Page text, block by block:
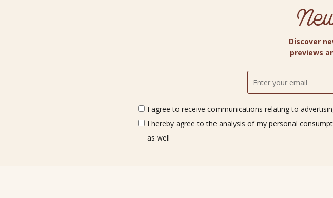
Discover
previews
I agree to receive communications relating to
I hereby agree to the analysis of my personal
as well